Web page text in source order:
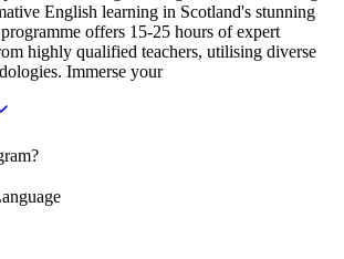
English learning in Scotland's stunning
offers 15-25 hours of expert
highly qualified teachers, utilising diverse
Immerse your